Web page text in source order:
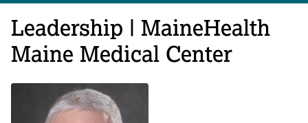
Leadership | MaineHealth
Maine Medical Center